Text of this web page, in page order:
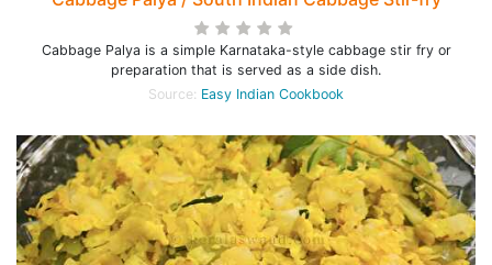
Cabbage Palya is a simple Karnataka-style cabbage stir fry or
preparation that is served as a side dish.
Source: Easy Indian Cookbook